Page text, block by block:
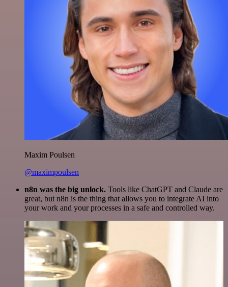
Maxim Poulsen
@maximpoulsen
n8n was the big unlock. Tools like ChatGPT and Claude are
great, but n8n is the thing that allows you to integrate AI into
your work and your processes in a safe and controlled way.